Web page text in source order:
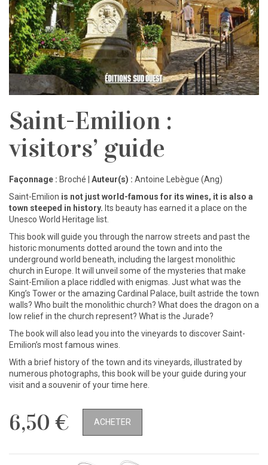
Saint-Emilion :
visitors’ guide
Façonnage : Broché | Auteur(s) : Antoine Lebègue (Ang)
Saint-Emilion is not just world-famous for its wines, it is also a
town steeped in history. Its beauty has earned it a place on the
Unesco World Heritage list.
This book will guide you through the narrow streets and past the
historic monuments dotted around the town and into the
underground world beneath, including the largest monolithic
church in Europe. It will unveil some of the mysteries that make
Saint-Emilion a place riddled with enigmas. Just what was the
King’s Tower or the amazing Cardinal Palace, built astride the town
walls? Who built the monolithic church? What does the dragon on a
low relief in the church represent? What is the Jurade?
The book will also lead you into the vineyards to discover Saint-
Emilion’s most famous wines.
With a brief history of the town and its vineyards, illustrated by
numerous photographs, this book will be your guide during your
visit and a souvenir of your time here.
6,50 € ACHETER